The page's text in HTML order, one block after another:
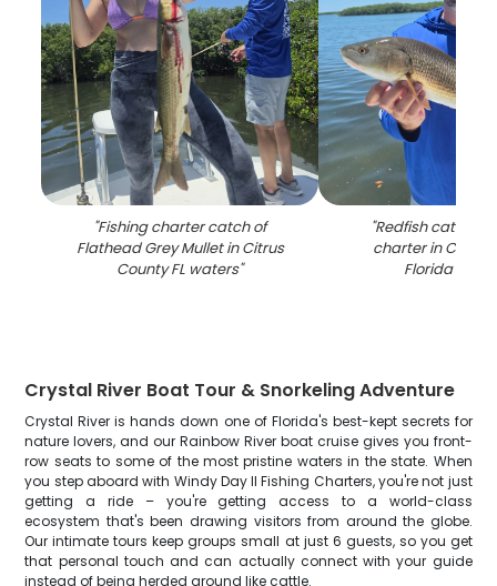
"Fishing charter catch of
Flathead Grey Mullet in Citrus
County FL waters"
"Redfish catch
charter in Citrus
Florida
Crystal River Boat Tour & Snorkeling Adventure
Crystal River is hands down one of Florida's best-kept secrets for
nature lovers, and our Rainbow River boat cruise gives you front-
row seats to some of the most pristine waters in the state. When
you step aboard with Windy Day II Fishing Charters, you're not just
getting a ride – you're getting access to a world-class
ecosystem that's been drawing visitors from around the globe.
Our intimate tours keep groups small at just 6 guests, so you get
that personal touch and can actually connect with your guide
instead of being herded around like cattle.